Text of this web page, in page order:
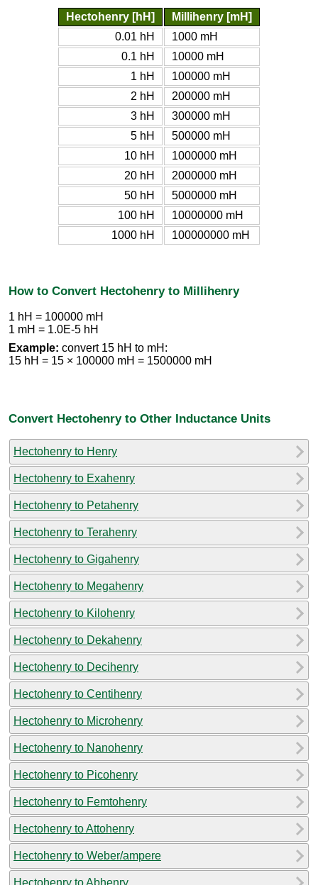
Hectohenry [hH]
Millihenry [mH]
0.01 hH
1000 mH
0.1 hH
10000 mH
1 hH
100000 mH
2 hH
200000 mH
3 hH
300000 mH
5 hH
500000 mH
10 hH
1000000 mH
20 hH
2000000 mH
50 hH
5000000 mH
100 hH
10000000 mH
1000 hH
100000000 mH
How to Convert Hectohenry to Millihenry
1 hH = 100000 mH
1 mH = 1.0E-5 hH
Example: convert 15 hH to mH:
15 hH = 15 × 100000 mH = 1500000 mH
Convert Hectohenry to Other Inductance Units
Hectohenry to Henry
Hectohenry to Exahenry
Hectohenry to Petahenry
Hectohenry to Terahenry
Hectohenry to Gigahenry
Hectohenry to Megahenry
Hectohenry to Kilohenry
Hectohenry to Dekahenry
Hectohenry to Decihenry
Hectohenry to Centihenry
Hectohenry to Microhenry
Hectohenry to Nanohenry
Hectohenry to Picohenry
Hectohenry to Femtohenry
Hectohenry to Attohenry
Hectohenry to Weber/ampere
Hectohenry to Abhenry